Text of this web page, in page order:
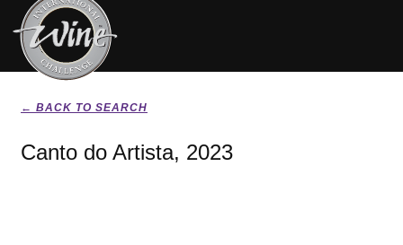
← BACK TO SEARCH
Canto do Artista, 2023